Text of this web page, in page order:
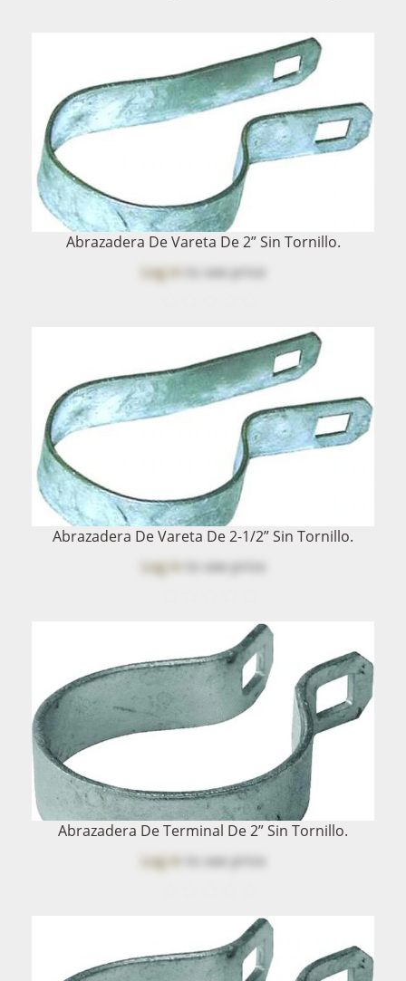
Abrazadera De Vareta De 2” Sin Tornillo.
Log into see price
Abrazadera De Vareta De 2-1/2” Sin Tornillo.
Log into see price
Abrazadera De Terminal De 2” Sin Tornillo.
Log into see price